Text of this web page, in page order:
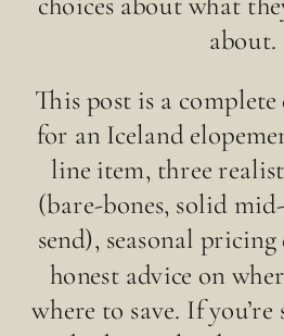
about.
This post is a
for an Iceland
line item, three
(bare-bones, solid
send), seasonal
honest advice on
where to save. If